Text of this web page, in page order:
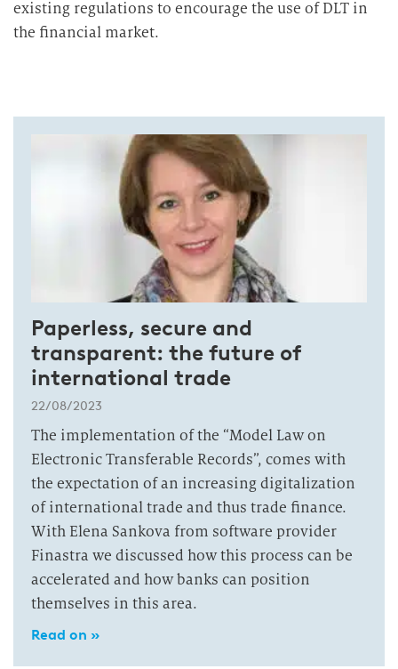
existing regulations to encourage the use of DLT in
the financial market.
Paperless, secure and
transparent: the future of
international trade
22/08/2023
The implementation of the “Model Law on
Electronic Transferable Records”, comes with
the expectation of an increasing digitalization
of international trade and thus trade finance.
With Elena Sankova from software provider
Finastra we discussed how this process can be
accelerated and how banks can position
themselves in this area.
Read on »